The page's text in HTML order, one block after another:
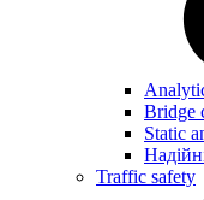
Bridge
Static
Traffic safety